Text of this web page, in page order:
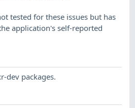
tested for these issues but has
application's self-reported
dev packages.